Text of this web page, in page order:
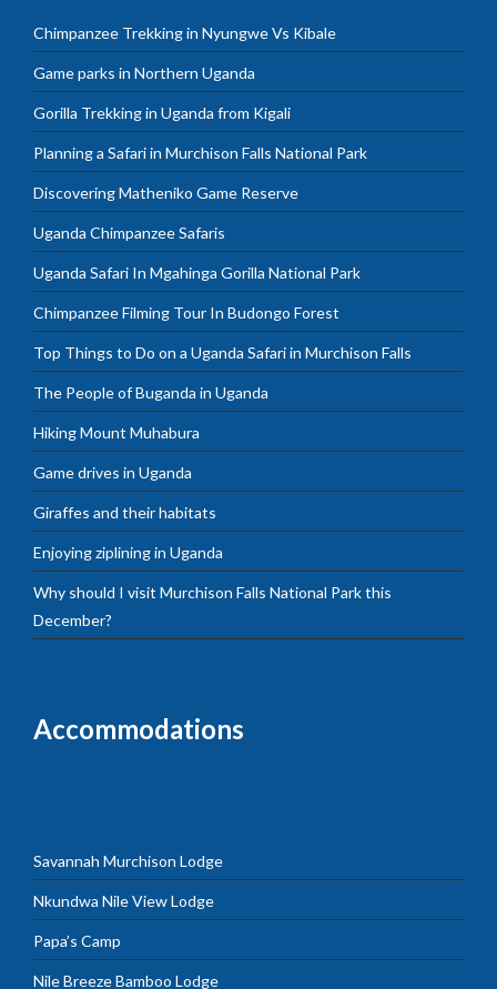
Chimpanzee Trekking in Nyungwe Vs Kibale
Game parks in Northern Uganda
Gorilla Trekking in Uganda from Kigali
Planning a Safari in Murchison Falls National Park
Discovering Matheniko Game Reserve
Uganda Chimpanzee Safaris
Uganda Safari In Mgahinga Gorilla National Park
Chimpanzee Filming Tour In Budongo Forest
Top Things to Do on a Uganda Safari in Murchison Falls
The People of Buganda in Uganda
Hiking Mount Muhabura
Game drives in Uganda
Giraffes and their habitats
Enjoying ziplining in Uganda
Why should I visit Murchison Falls National Park this
December?
Accommodations
Savannah Murchison Lodge
Nkundwa Nile View Lodge
Papa’s Camp
Nile Breeze Bamboo Lodge